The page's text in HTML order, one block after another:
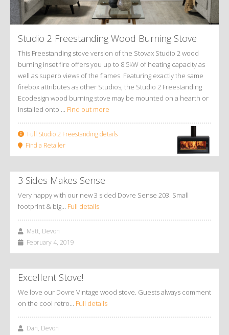
Studio 2 Freestanding Wood Burning Stove
This Freestanding stove version of the Stovax Studio 2 wood
burning inset fire offers you up to 8.5kW of heating capacity as
well as superb views of the flames. Featuring exactly the same
firebox attributes as other Studios, the Studio 2 Freestanding
Ecodesign wood burning stove may be mounted on a hearth or
installed onto ... Find out more
Full Studio 2 Freestanding details
Find a Retailer
3 Sides Makes Sense
Very happy with our new 3 sided Dovre Sense 203. Small
footprint & big… Full details
Matt, Devon
February 4, 2019
Excellent Stove!
We love our Dovre Vintage wood stove. Guests always comment
on the cool retro… Full details
Dan, Devon